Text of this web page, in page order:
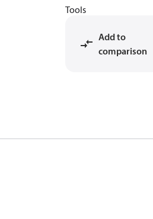
Tools
Add to
comparison